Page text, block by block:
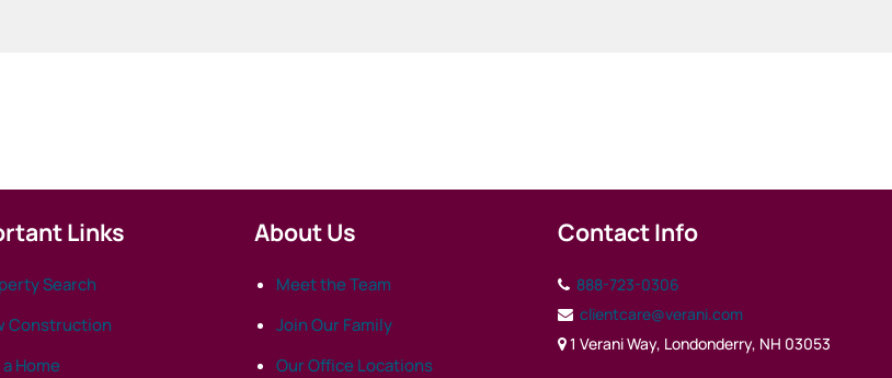
Links
Search
Construction
Home
About Us
Meet the Team
Join Our Family
Our Office Locations
Contact Info
888-723-0306
clientcare@verani.com
1 Verani Way, Londonderry, NH 03053